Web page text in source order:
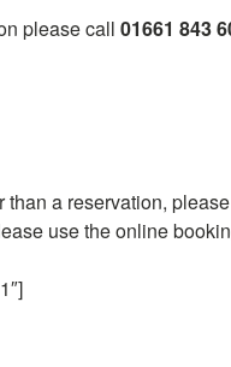
please call 01661 843
a reservation,
use the online